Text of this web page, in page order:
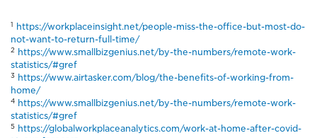
1
https://workplaceinsight.net/people-miss-the-office-but-most-do-
not-want-to-return-full-time/
2
https://www.smallbizgenius.net/by-the-numbers/remote-work-
statistics/#gref
3
https://www.airtasker.com/blog/the-benefits-of-working-from-
home/
4 https://www.smallbizgenius.net/by-the-numbers/remote-work-
statistics/#gref
5 https://globalworkplaceanalytics.com/work-at-home-after-covid-